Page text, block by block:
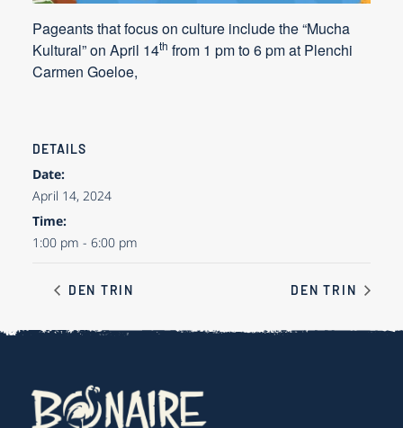
Pageants that focus on culture include the “Mucha
Kultural” on April 14th from 1 pm to 6 pm at Plenchi
Carmen Goeloe,
DETAILS
Date:
April 14, 2024
Time:
1:00 pm - 6:00 pm
DEN TRIN DEN TRIN